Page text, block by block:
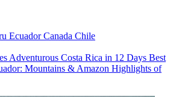
EcuadorCanada Chile
Adventurous Costa Rica in 12 Days Best
Mountains & Amazon Highlights of